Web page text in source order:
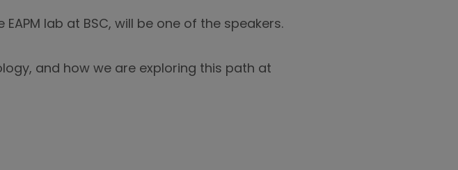
lab at BSC, will be one of the speakers.
and how we are exploring this path at